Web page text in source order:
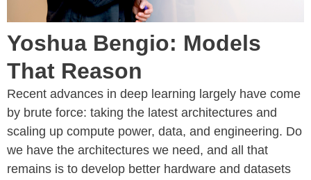
Yoshua Bengio: Models
That Reason
Recent advances in deep learning largely have come
by brute force: taking the latest architectures and
scaling up compute power, data, and engineering. Do
we have the architectures we need, and all that
remains is to develop better hardware and datasets